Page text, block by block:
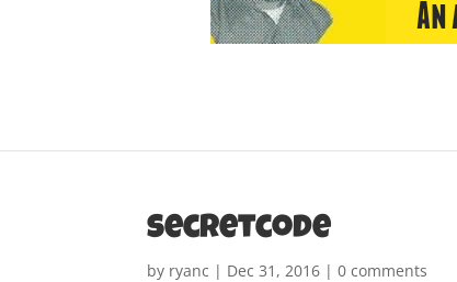
secretcode
by ryanc | Dec 31, 2016 |0 comments